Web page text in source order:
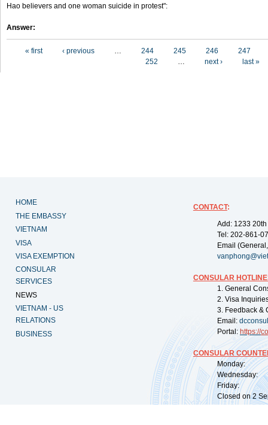
Hao believers and one woman suicide in protest":
Answer:
« first ‹ previous … 244 245 246
247
252
… next › last »
HOME
THE EMBASSY
VIETNAM
VISA
VISA EXEMPTION
CONSULAR
SERVICES
NEWS
VIETNAM - US
RELATIONS
BUSINESS
CONTACT:
Add: 1233
Tel: 202-861-
Email
CONSULAR
1. General
2. Visa
3. Feedback &
Email:
Portal: https://
CONSULAR
Monday:
Wednesday:
Friday:
Closed on 2